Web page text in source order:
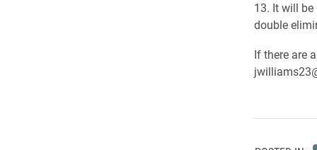
13. It will
double
If there are